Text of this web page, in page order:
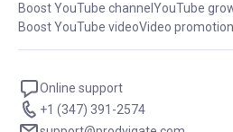
Boost YouTube channel YouTube
Boost YouTube videoVideo promotion
Online support
+1 (347) 391-2574